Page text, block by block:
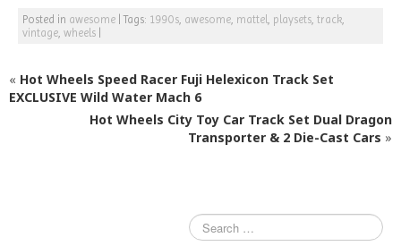
c
b
itt
r
ai ar
Posted in awesome |Tags: 1990s, awesome, mattel, playsets, track,
vintage, wheels
« Hot Wheels Speed Racer Fuji Helexicon Track Set
EXCLUSIVE Wild Water Mach 6
Hot Wheels City Toy Car Track Set Dual Dragon
Transporter & 2 Die-Cast Cars »